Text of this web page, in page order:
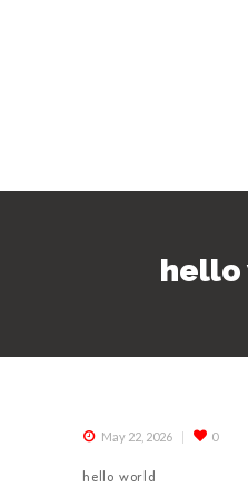
hello
May 22, 2026 0
hello world